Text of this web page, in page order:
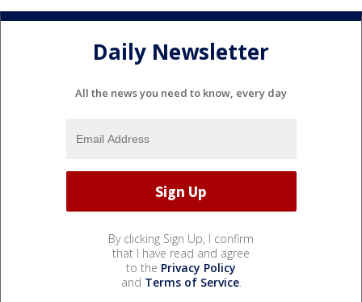
Daily Newsletter
All the news you need to know, every day
By clicking Sign Up, I confirm
that I have read and agree
to the Privacy Policy
and Terms of Service.